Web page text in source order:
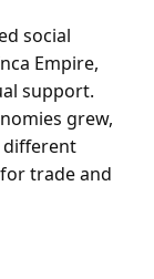
social
Empire,
support.
grew,
different
trade and